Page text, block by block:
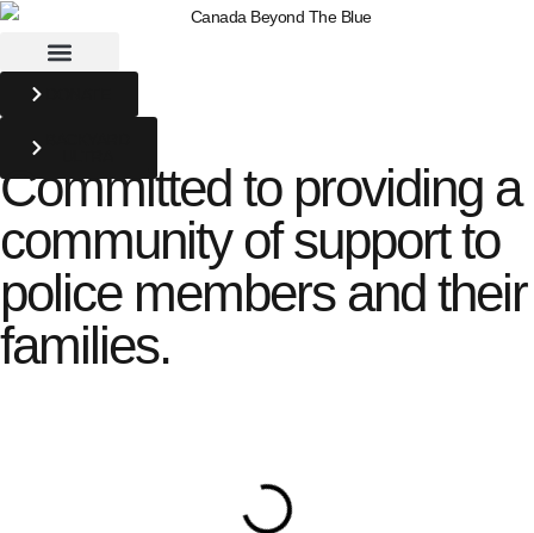
Committed to providing a
community of support to
police members and their
families.